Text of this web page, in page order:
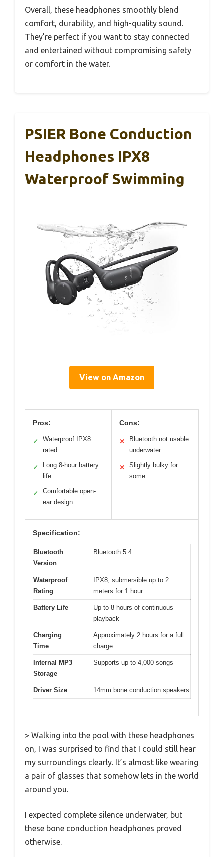
Overall, these headphones smoothly blend
comfort, durability, and high-quality sound.
They’re perfect if you want to stay connected
and entertained without compromising safety
or comfort in the water.
PSIER Bone Conduction
Headphones IPX8
Waterproof Swimming
View on Amazon
Pros:
✓
Waterproof IPX8
rated
✓
Long 8-hour battery
life
✓
Comfortable open-
ear design
Cons:
✕
Bluetooth not usable
underwater
✕
Slightly bulky for
some
Specification:
Bluetooth
Version
Bluetooth 5.4
Waterproof
Rating
IPX8, submersible up to 2
meters for 1 hour
Battery Life
Up to 8 hours of continuous
playback
Charging
Time
Approximately 2 hours for a full
charge
Internal MP3
Storage
Supports up to 4,000 songs
Driver Size 14mm bone conduction speakers
> Walking into the pool with these headphones
on, I was surprised to find that I could still hear
my surroundings clearly. It’s almost like wearing
a pair of glasses that somehow lets in the world
around you.
I expected complete silence underwater, but
these bone conduction headphones proved
otherwise.